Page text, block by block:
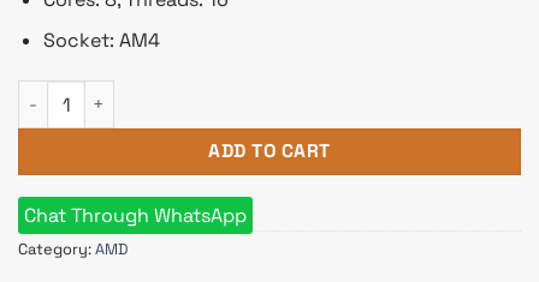
Socket: AM4
AMD Ryzen 7 5800X Processor quantity
ADD TO CART
Chat Through WhatsApp
Category:AMD